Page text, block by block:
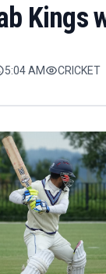
Kings
5:04 AM CRICKET